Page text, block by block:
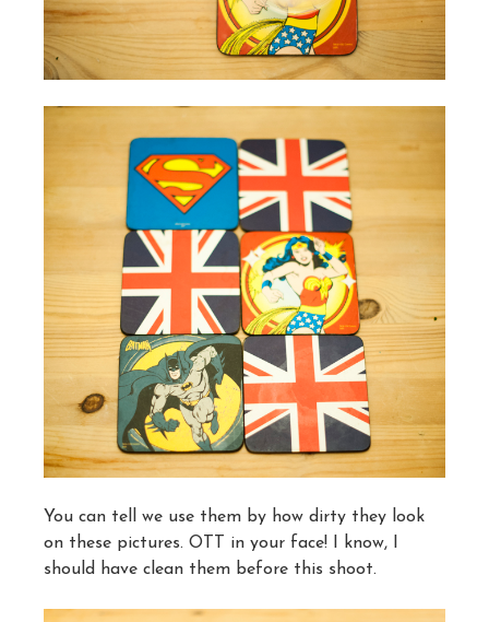
You can tell we use them by how dirty they look
on these pictures. OTT in your face! I know, I
should have clean them before this shoot.